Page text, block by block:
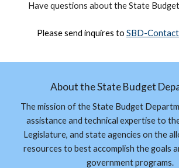
Have questions about theState
Please send inquires to SBD-
About the State Budget
The mission of the State Budget
assistance and technical expertise to
Legislature, and state agencies on the
resources to best accomplish the goals
government programs.